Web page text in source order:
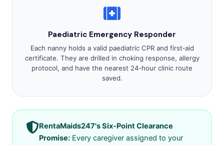
Paediatric Emergency Responder
Each nanny holds a valid paediatric CPR and first‑aid
certificate. They are drilled in choking response, allergy
protocol, and have the nearest 24‑hour clinic route
saved.
RentaMaids247's Six‑Point Clearance
Promise: Every caregiver assigned to your